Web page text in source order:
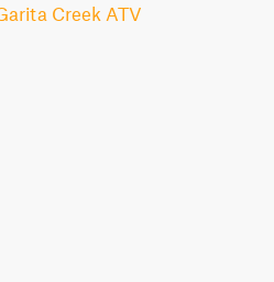
Creek ATV